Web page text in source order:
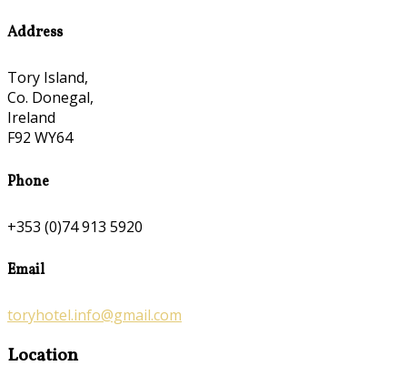
Address
Tory Island,
Co. Donegal,
Ireland
F92 WY64
Phone
+353 (0)74 913 5920
Email
toryhotel.info@gmail.com
Location